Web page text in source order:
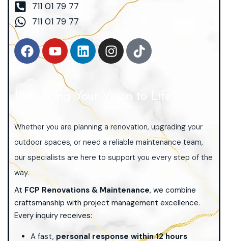
711 01 79 77
711 01 79 77
Let’s Bring Your Vision to Life
Whether you are planning a renovation, upgrading your
outdoor spaces, or need a reliable maintenance team,
our specialists are here to support you every step of the
way.
At FCP Renovations & Maintenance, we combine
craftsmanship with project management excellence.
Every inquiry receives:
A fast, personal response within 12 hours